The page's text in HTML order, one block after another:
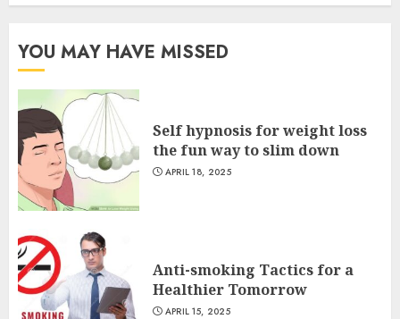
YOU MAY HAVE MISSED
Self hypnosis for weight loss
the fun way to slim down
APRIL 18, 2025
Anti-smoking Tactics for a
Healthier Tomorrow
APRIL 15, 2025